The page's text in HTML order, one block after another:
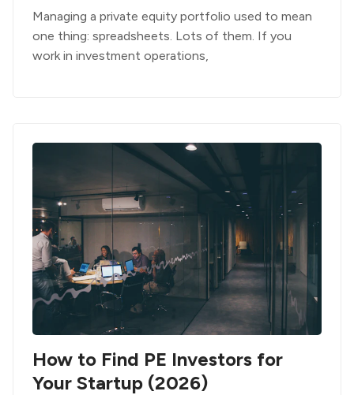
Managing a private equity portfolio used to mean
one thing: spreadsheets. Lots of them. If you
work in investment operations,
How to Find PE Investors for
Your Startup (2026)